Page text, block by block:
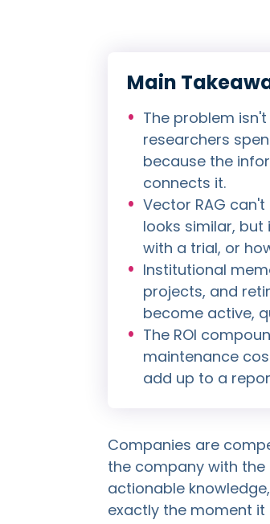
Main
The problem
researchers
because the
connects it.
Vector RAG
looks similar,
with a trial, or
Institutional
projects, and
become active,
The ROI
maintenance
add up to a
Companies are
the company with
actionable
exactly the moment it